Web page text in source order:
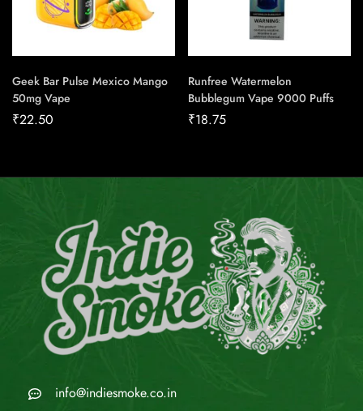
Geek Bar Pulse Mexico Mango
50mg Vape
₹22.50
Runfree Watermelon
Bubblegum Vape 9000 Puffs
₹18.75
info@indiesmoke.co.in